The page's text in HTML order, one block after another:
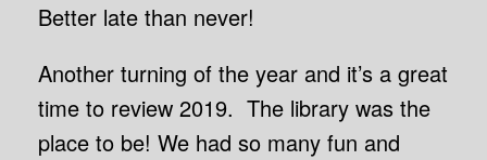
Better late than never!
Another turning of the year and it’s a great
time to review 2019. The library was the
place to be! We had so many fun and